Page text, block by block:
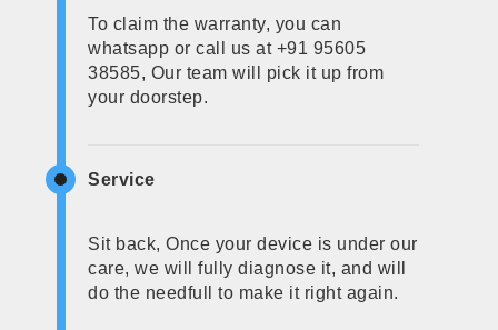
To claim the warranty, you can
whatsapp or call us at +91 95605
38585, Our team will pick it up from
your doorstep.
Service
Sit back, Once your device is under our
care, we will fully diagnose it, and will
do the needfull to make it right again.